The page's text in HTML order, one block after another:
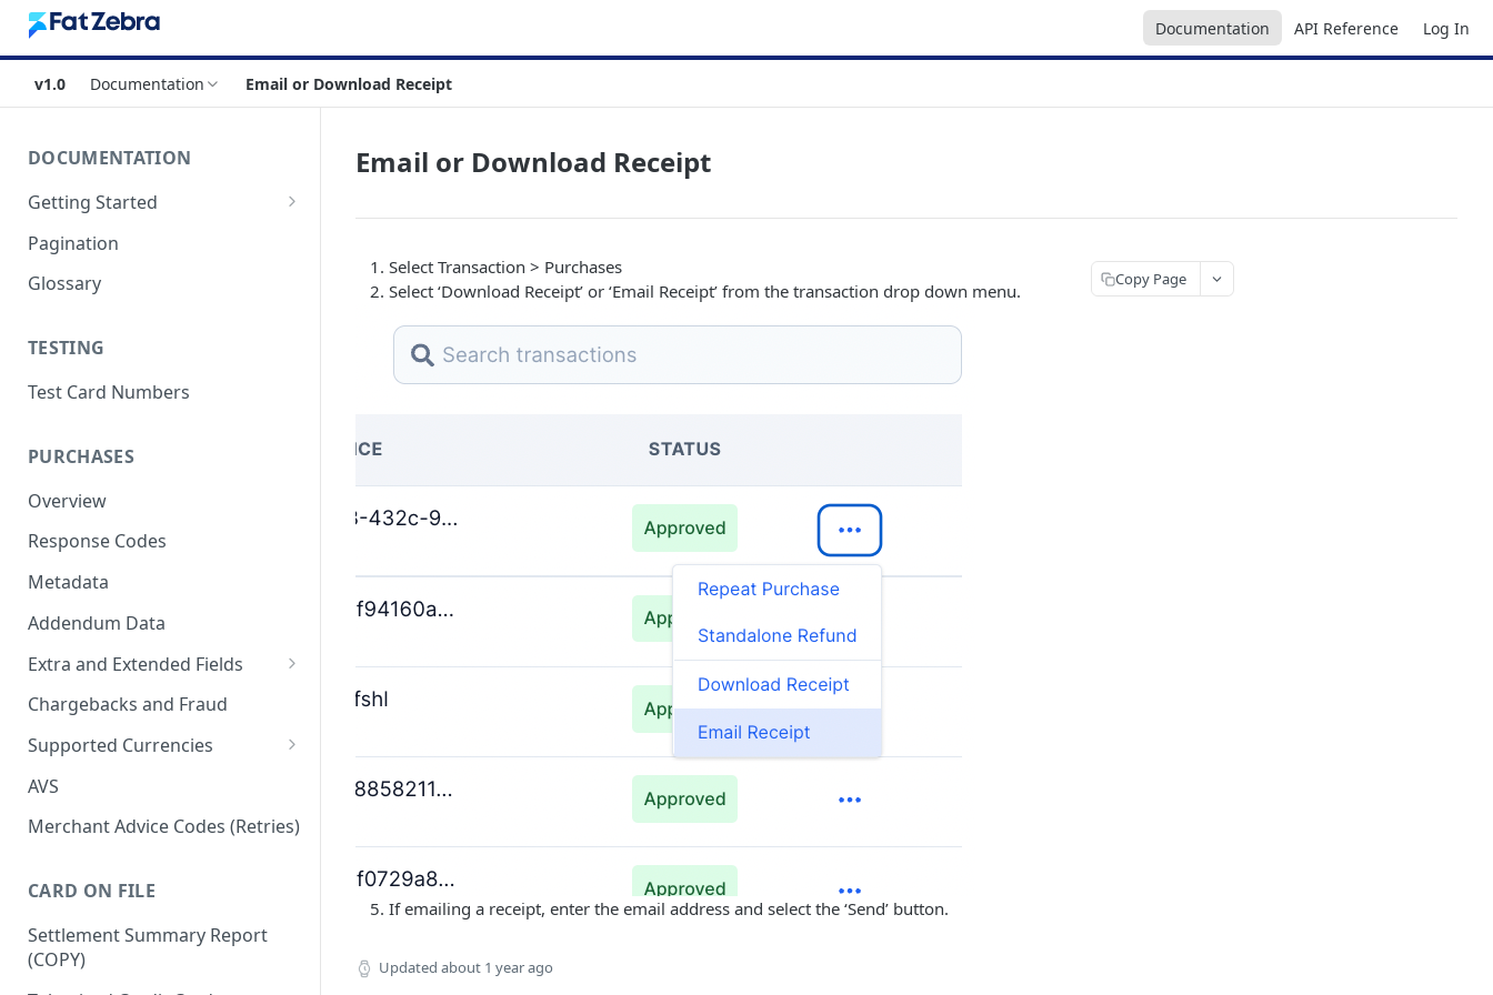
Documentation API Reference Log In
v1.0 Documentation Email or Download Receipt
DOCUMENTATION
Getting Started
Authentication
Errors & Timeouts
Pagination
Glossary
TESTING
Test Card Numbers
PURCHASES
Overview
Response Codes
Metadata
Addendum Data
Extra and Extended Fields
Card On File
3D Secure Card Payments
Mail Order / Telephone Order
Payment Aggregators
Remittance Merchants
Chargebacks and Fraud
Supported Currencies
ISO Currency Codes
AVS
Merchant Advice Codes (Retries)
CARD ON FILE
Settlement Summary Report
(COPY)
Email or Download Receipt
Select Transaction > Purchases
Select ‘Download Receipt’ or ‘Email Receipt’ from the transaction drop down menu.
If emailing a receipt, enter the email address and select the ‘Send’ button.
Updated about 1 year ago
Copy Page